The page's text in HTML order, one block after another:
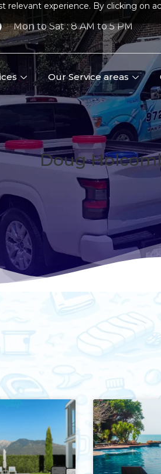
relevant experience. By clicking on
Mon to Sat : 8 AM to 5 PM
Our Service areas
Doug